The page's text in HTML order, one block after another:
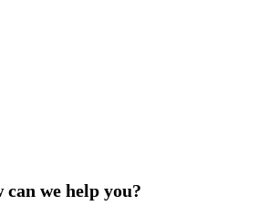
can we help you?